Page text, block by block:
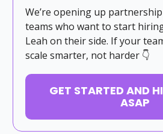
We’re opening up
teams who want to start
Leah on their side. If your
scale smarter, not harder 👇
GET STARTED AND
ASAP